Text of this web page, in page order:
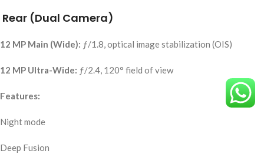
Rear (Dual Camera)
12 MP Main (Wide): ƒ/1.8, optical image stabilization (OIS)
12 MP Ultra-Wide: ƒ/2.4, 120° field of view
Features:
Night mode
Deep Fusion